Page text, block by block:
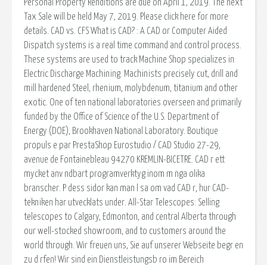
Personal Property Renditions are due on April 1, 2019. The next
Tax Sale will be held May 7, 2019. Please click here for more
details. CAD vs. CFS What is CAD? : A CAD or Computer Aided
Dispatch systems is a real time command and control process.
These systems are used to track Machine Shop specializes in
Electric Discharge Machining. Machinists precisely cut, drill and
mill hardened Steel, rhenium, molybdenum, titanium and other
exotic. One of ten national laboratories overseen and primarily
funded by the Office of Science of the U.S. Department of
Energy (DOE), Brookhaven National Laboratory. Boutique
propuls e par PrestaShop Eurostudio / CAD Studio 27-29,
avenue de Fontainebleau 94270 KREMLIN-BICETRE. CAD r ett
mycket anv ndbart programverktyg inom m nga olika
branscher. P dess sidor kan man l sa om vad CAD r, hur CAD-
tekniken har utvecklats under. All-Star Telescopes: Selling
telescopes to Calgary, Edmonton, and central Alberta through
our well-stocked showroom, and to customers around the
world through. Wir freuen uns, Sie auf unserer Webseite begr en
zu d rfen! Wir sind ein Dienstleistungsb ro im Bereich